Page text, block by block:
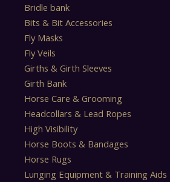
Bridle bank
Bits & Bit Accessories
Fly Masks
Fly Veils
Girths & Girth Sleeves
Girth Bank
Horse Care & Grooming
Headcollars & Lead Ropes
High Visibility
Horse Boots & Bandages
Horse Rugs
Lunging Equipment & Training Aids